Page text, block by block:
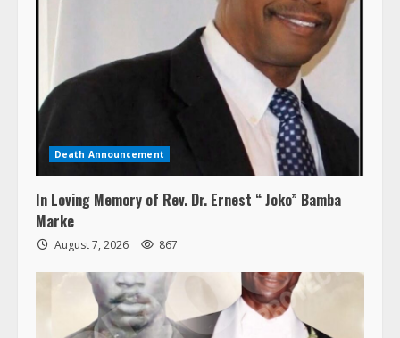
Death Announcement
In Loving Memory of Rev. Dr. Ernest “ Joko” Bamba
Marke
August 7, 2026 867